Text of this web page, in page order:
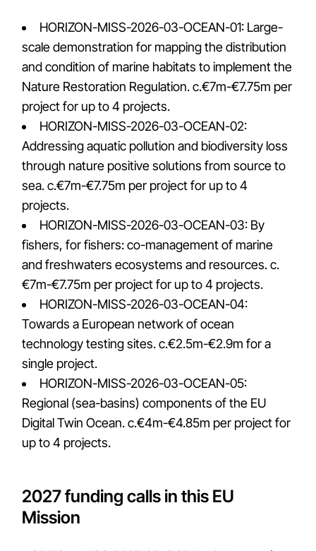
HORIZON-MISS-2026-03-OCEAN-01: Large-
scale demonstration for mapping the distribution
and condition of marine habitats to implement the
Nature Restoration Regulation. c.€7m-€7.75m per
project for up to 4 projects.
HORIZON-MISS-2026-03-OCEAN-02:
Addressing aquatic pollution and biodiversity loss
through nature positive solutions from source to
sea. c.€7m-€7.75m per project for up to 4
projects.
HORIZON-MISS-2026-03-OCEAN-03: By
fishers, for fishers: co-management of marine
and freshwaters ecosystems and resources. c.
€7m-€7.75m per project for up to 4 projects.
HORIZON-MISS-2026-03-OCEAN-04:
Towards a European network of ocean
technology testing sites. c.€2.5m-€2.9m for a
single project.
HORIZON-MISS-2026-03-OCEAN-05:
Regional (sea-basins) components of the EU
Digital Twin Ocean. c.€4m-€4.85m per project for
up to 4 projects.
2027 funding calls in this EU
Mission